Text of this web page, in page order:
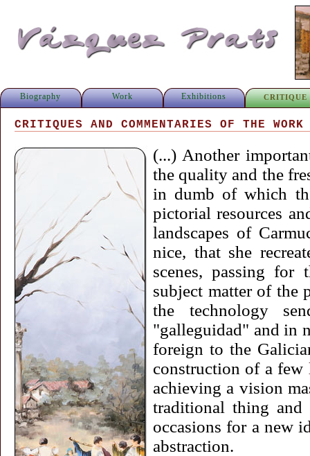
Biography Work Exhibitions CRITIQUE
CRITIQUES AND COMMENTARIES OF THE
(...) Another
the quality and the
in dumb of which
pictorial resources
landscapes of
nice, that she
scenes, passing for
subject matter of the
the technology
"galleguidad" and in
foreign to the
construction of a few
achieving a vision
traditional thing
occasions for a new
abstraction.